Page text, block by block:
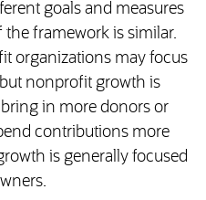
goals and measures
framework is similar.
organizations may focus
nonprofit growth is
in more donors or
contributions more
is generally focused